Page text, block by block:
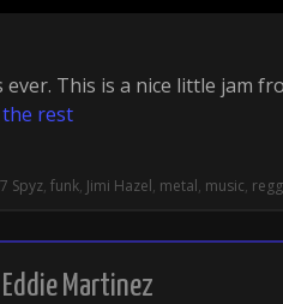
This is a nice little jam
the rest
Spyz, funk, Jimi Hazel, metal, music,
Martinez